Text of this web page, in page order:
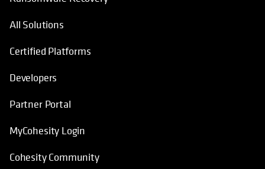
All Solutions
Certified Platforms
Developers
Partner Portal
MyCohesity Login
Cohesity Community